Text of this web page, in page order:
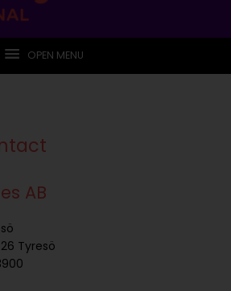
OPEN MENU
AB
26 Tyresö